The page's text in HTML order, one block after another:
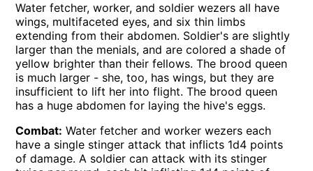
Water fetcher, worker, and soldier wezers all have
wings, multifaceted eyes, and six thin limbs
extending from their abdomen. Soldier's are slightly
larger than the menials, and are colored a shade of
yellow brighter than their fellows. The brood queen
is much larger - she, too, has wings, but they are
insufficient to lift her into flight. The brood queen
has a huge abdomen for laying the hive's eggs.
Combat: Water fetcher and worker wezers each
have a single stinger attack that inflicts 1d4 points
of damage. A soldier can attack with its stinger